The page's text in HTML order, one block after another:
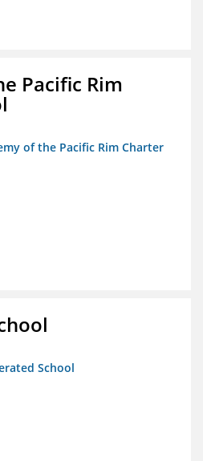
Pacific Rim
of the Pacific Rim Charter
School